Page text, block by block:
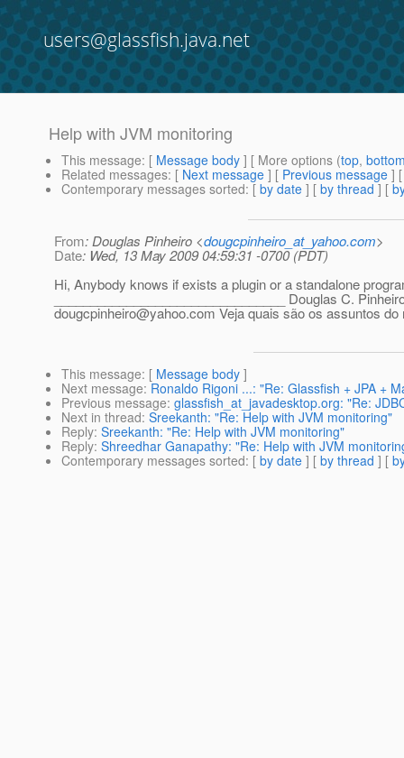
users@glassfish.java.net
Help with JVM monitoring
This message: [ Message body ] [ More options (top,
Related messages: [ Next message ] [ Previous message ]
Contemporary messages sorted: [ by date ] [ by thread ] [
From: Douglas Pinheiro <dougcpinheiro_at_yahoo.com>
Date: Wed, 13 May 2009 04:59:31 -0700 (PDT)
Hi, Anybody knows if exists a plugin or a standalone
________________________________ Douglas C.
dougcpinheiro@yahoo.com Veja quais são os assuntos
This message: [ Message body ]
Next message: Ronaldo Rigoni ...: "Re: Glassfish + JPA +
Previous message: glassfish_at_javadesktop.org: "Re:
Next in thread: Sreekanth: "Re: Help with JVM monitoring"
Reply: Sreekanth: "Re: Help with JVM monitoring"
Reply: Shreedhar Ganapathy: "Re: Help with JVM
Contemporary messages sorted: [ by date ] [ by thread ] [